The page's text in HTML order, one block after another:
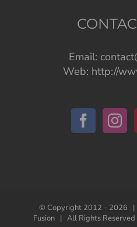
Email:
Web: http://
© Copyright 2012 - 2026 |
Fusion| All Rights